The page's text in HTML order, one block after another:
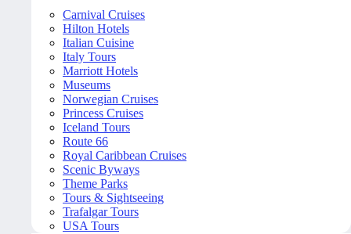
Carnival Cruises
Hilton Hotels
Italian Cuisine
Italy Tours
Marriott Hotels
Museums
Norwegian Cruises
Princess Cruises
Iceland Tours
Route 66
Royal Caribbean Cruises
Scenic Byways
Theme Parks
Tours & Sightseeing
Trafalgar Tours
USA Tours